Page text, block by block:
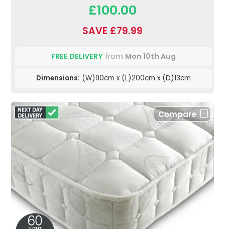
£100.00
SAVE £79.99
FREE DELIVERY from Mon 10th Aug
Dimensions: (W)90cm x (L)200cm x (D)13cm
Compare